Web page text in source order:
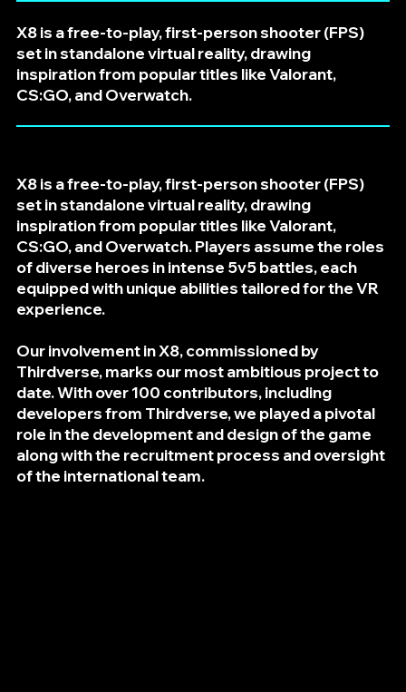
X8 is a free-to-play, first-person shooter (FPS)
set in standalone virtual reality, drawing
inspiration from popular titles like Valorant,
CS:GO, and Overwatch.
X8 is a free-to-play, first-person shooter (FPS)
set in standalone virtual reality, drawing
inspiration from popular titles like Valorant,
CS:GO, and Overwatch. Players assume the roles
of diverse heroes in intense 5v5 battles, each
equipped with unique abilities tailored for the VR
experience.
Our involvement in X8, commissioned by
Thirdverse, marks our most ambitious project to
date. With over 100 contributors, including
developers from Thirdverse, we played a pivotal
role in the development and design of the game
along with the recruitment process and oversight
of the international team.